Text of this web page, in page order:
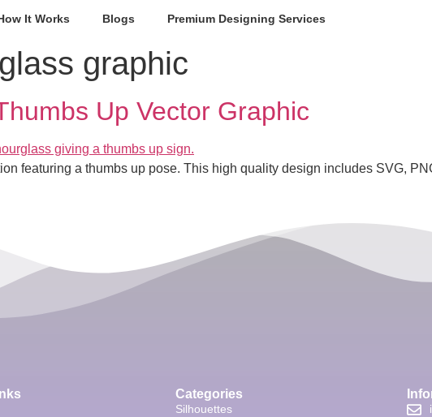
It Works Blogs Premium Designing Services
graphic
Up Vector Graphic
featuring a thumbs up pose. This high quality design includes SVG,
Categories
Silhouettes